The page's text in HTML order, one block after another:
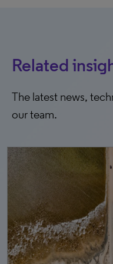
Related
The latest news,
our team.